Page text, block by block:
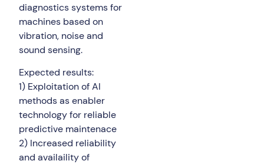
diagnostics systems for
machines based on
vibration, noise and
sound sensing.
Expected results:
1) Exploitation of AI
methods as enabler
technology for reliable
predictive maintenace
2) Increased reliability
and availaility of